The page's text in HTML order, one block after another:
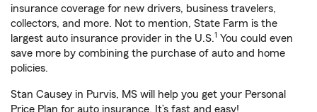
insurance coverage for new drivers, business travelers,
collectors, and more. Not to mention, State Farm is the
largest auto insurance provider in the U.S.1 You could even
save more by combining the purchase of auto and home
policies.
Stan Causey in Purvis, MS will help you get your Personal
Price Plan for auto insurance. It’s fast and easy!